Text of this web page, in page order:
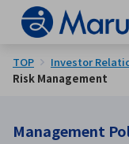
TOP Investor
Risk Management
Management